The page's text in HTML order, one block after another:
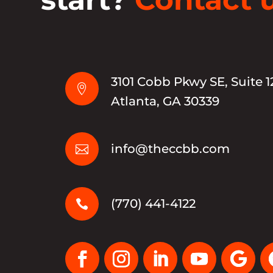

3101 Cobb Pkwy SE, Suite
Atlanta, GA 30339
 info@theccbb.com
 (770) 441-4122